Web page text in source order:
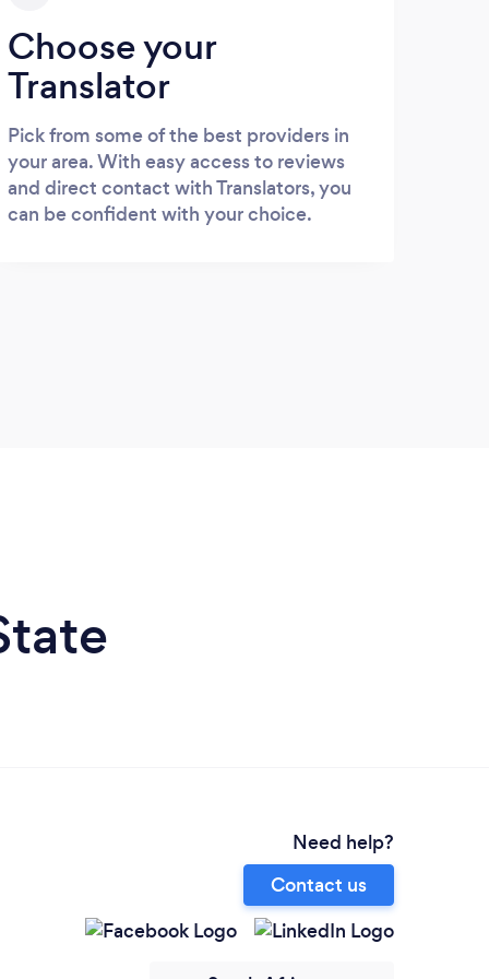
Choose your
Translator
Pick from some of the best providers in
your area. With easy access to reviews
and direct contact with Translators, you
can be confident with your choice.
Need help?
Contact us